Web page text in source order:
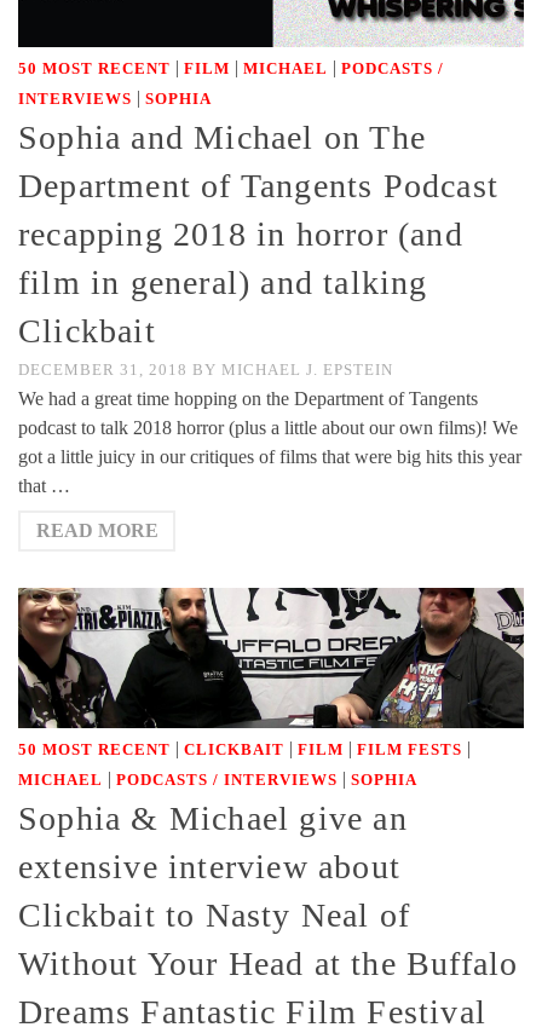
50 MOST RECENT | FILM | MICHAEL | PODCASTS /
INTERVIEWS | SOPHIA
Sophia and Michael on The
Department of Tangents Podcast
recapping 2018 in horror (and
film in general) and talking
Clickbait
DECEMBER 31, 2018 BY MICHAEL J. EPSTEIN
We had a great time hopping on the Department of Tangents
podcast to talk 2018 horror (plus a little about our own films)! We
got a little juicy in our critiques of films that were big hits this year
that …
READ MORE
50 MOST RECENT | CLICKBAIT | FILM | FILM FESTS |
MICHAEL | PODCASTS / INTERVIEWS | SOPHIA
Sophia & Michael give an
extensive interview about
Clickbait to Nasty Neal of
Without Your Head at the Buffalo
Dreams Fantastic Film Festival